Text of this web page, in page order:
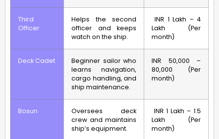
Third
Officer
Helps the second
officer and keeps
watch on the ship.
INR 1 Lakh – 4
Lakh (Per
month)
Deck Cadet
Beginner sailor who
learns navigation,
cargo handling, and
ship maintenance.
INR 50,000 –
80,000 (Per
month)
Bosun
Oversees deck
crew and maintains
ship’s equipment.
INR 1 Lakh – 1.5
Lakh (Per
month)